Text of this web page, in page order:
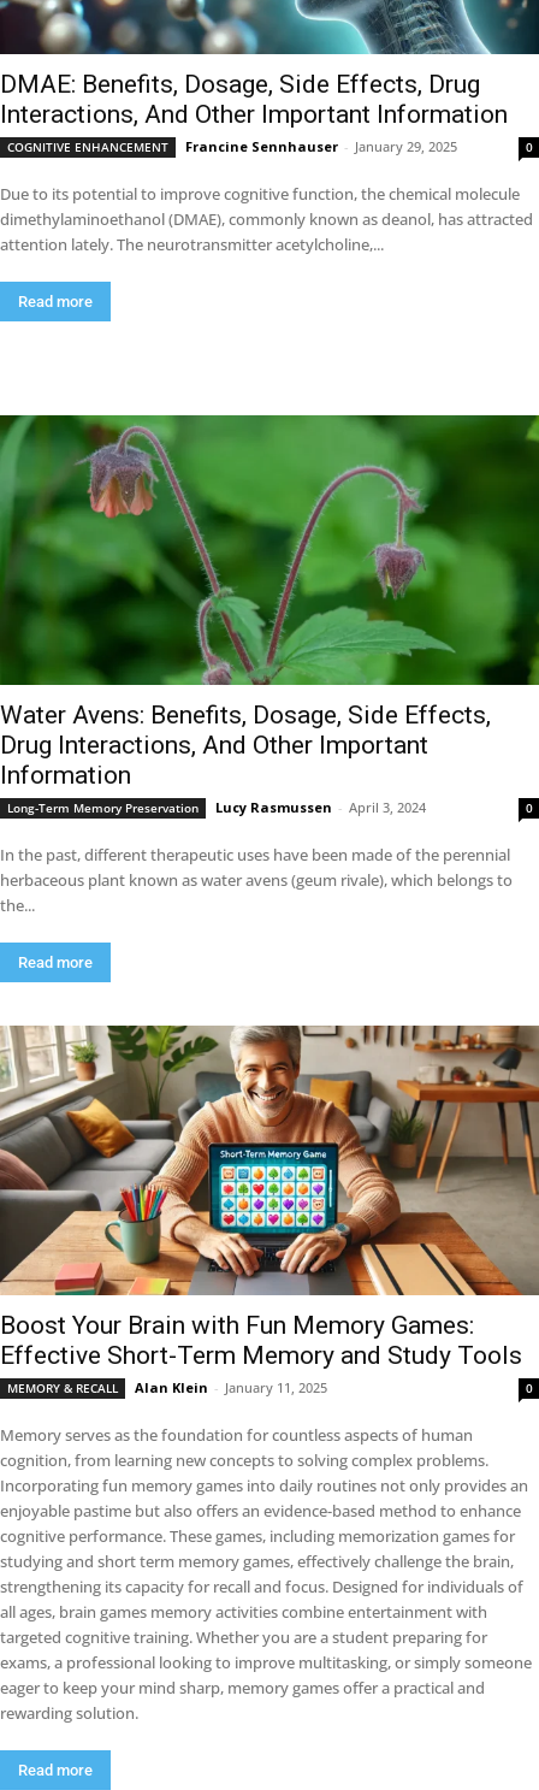
DMAE: Benefits, Dosage, Side Effects, Drug
Interactions, And Other Important Information
COGNITIVE ENHANCEMENT Francine Sennhauser - January 29, 2025 0
Due to its potential to improve cognitive function, the chemical molecule
dimethylaminoethanol (DMAE), commonly known as deanol, has attracted
attention lately. The neurotransmitter acetylcholine,...
Read more
Water Avens: Benefits, Dosage, Side Effects,
Drug Interactions, And Other Important
Information
Long-Term Memory Preservation Lucy Rasmussen - April 3, 2024 0
In the past, different therapeutic uses have been made of the perennial
herbaceous plant known as water avens (geum rivale), which belongs to
the...
Read more
Boost Your Brain with Fun Memory Games:
Effective Short-Term Memory and Study Tools
MEMORY & RECALL Alan Klein - January 11, 2025 0
Memory serves as the foundation for countless aspects of human
cognition, from learning new concepts to solving complex problems.
Incorporating fun memory games into daily routines not only provides an
enjoyable pastime but also offers an evidence-based method to enhance
cognitive performance. These games, including memorization games for
studying and short term memory games, effectively challenge the brain,
strengthening its capacity for recall and focus. Designed for individuals of
all ages, brain games memory activities combine entertainment with
targeted cognitive training. Whether you are a student preparing for
exams, a professional looking to improve multitasking, or simply someone
eager to keep your mind sharp, memory games offer a practical and
rewarding solution.
Read more